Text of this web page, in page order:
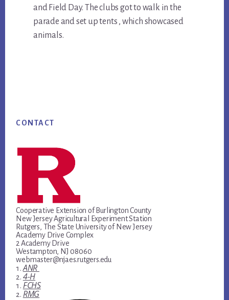
and Field Day. The clubs got to walk in the
parade and set up tents , which showcased
animals.
Footer
CONTACT
Cooperative Extension of Burlington County
New Jersey Agricultural Experiment Station
Rutgers, The State University of New Jersey
Academy Drive Complex
2 Academy Drive
Westampton, NJ 08060
webmaster@njaes.rutgers.edu
ANR
4-H
FCHS
RMG